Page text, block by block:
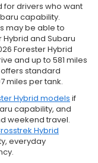
for drivers who want
capability.
may be able to
and Subaru
Forester Hybrid
and up to 581 miles
standard
miles per tank.
Hybrid models if
capability, and
weekend travel.
Hybrid
everyday